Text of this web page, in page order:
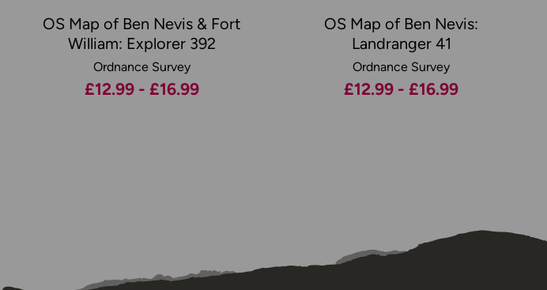
OS Map of Ben Nevis & Fort
William: Explorer 392
Ordnance Survey
£12.99 - £16.99
OS Map of Ben Nevis:
Landranger 41
Ordnance Survey
£12.99 - £16.99